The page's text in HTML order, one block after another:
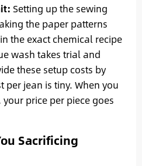
Setting up the sewing
the paper patterns
the exact chemical recipe
wash takes trial and
these setup costs by
per jean is tiny. When you
price per piece goes
Sacrificing